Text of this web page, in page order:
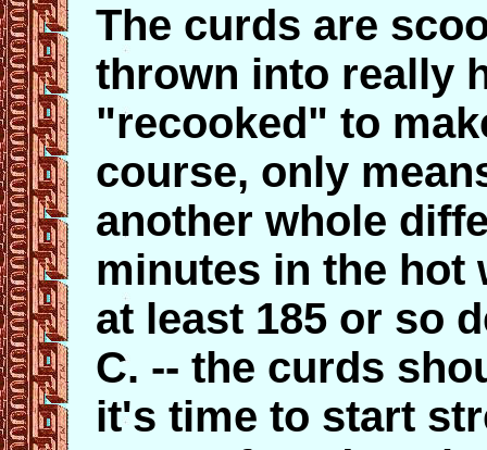
The curds are
thrown into really
"recooked" to
course, only
another whole
minutes in the hot
at least 185 or so
C. -- the curds
it's time to start